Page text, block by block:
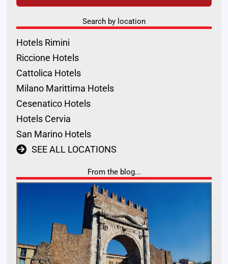
Search by location
Hotels Rimini
Riccione Hotels
Cattolica Hotels
Milano Marittima Hotels
Cesenatico Hotels
Hotels Cervia
San Marino Hotels
SEE ALL LOCATIONS
From the blog...